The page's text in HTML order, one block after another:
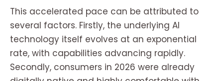
This accelerated pace can be attributed to
several factors. Firstly, the underlying AI
technology itself evolves at an exponential
rate, with capabilities advancing rapidly.
Secondly, consumers in 2026 were already